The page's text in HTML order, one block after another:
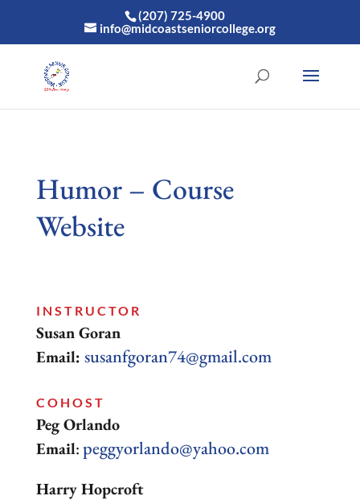
(207) 725-4900
info@midcoastseniorcollege.org
Humor – Course
Website
INSTRUCTOR
Susan Goran
Email: susanfgoran74@gmail.com
COHOST
Peg Orlando
Email:peggyorlando@yahoo.com
Harry Hopcroft